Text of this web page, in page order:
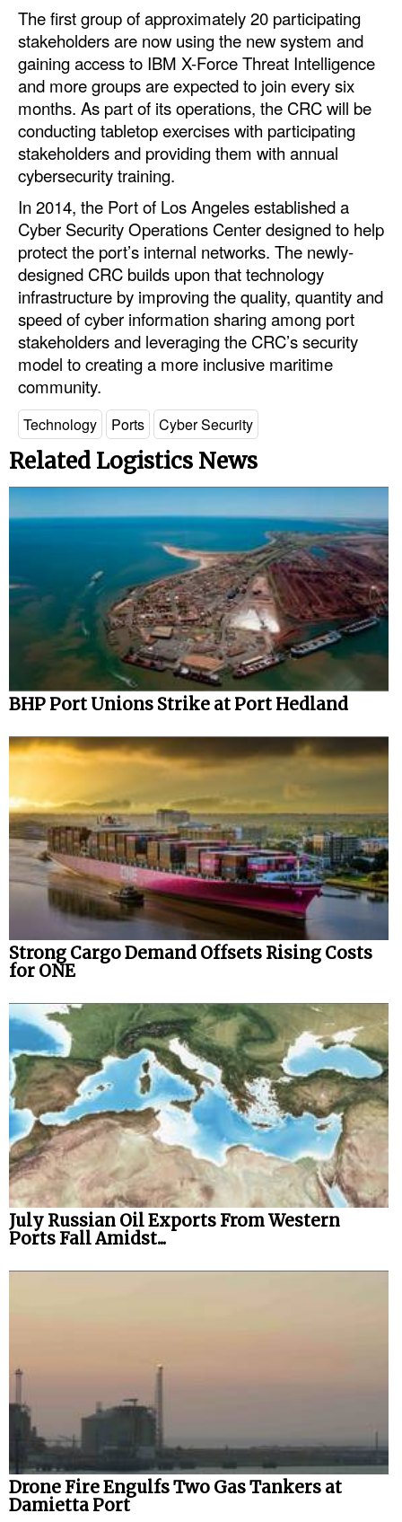
The first group of approximately 20 participating
stakeholders are now using the new system and
gaining access to IBM X-Force Threat Intelligence
and more groups are expected to join every six
months. As part of its operations, the CRC will be
conducting tabletop exercises with participating
stakeholders and providing them with annual
cybersecurity training.
In 2014, the Port of Los Angeles established a
Cyber Security Operations Center designed to help
protect the port’s internal networks. The newly-
designed CRC builds upon that technology
infrastructure by improving the quality, quantity and
speed of cyber information sharing among port
stakeholders and leveraging the CRC’s security
model to creating a more inclusive maritime
community.
Technology Ports Cyber Security
Related Logistics News
BHP Port Unions Strike at Port Hedland
Strong Cargo Demand Offsets Rising Costs
for ONE
July Russian Oil Exports From Western
Ports Fall Amidst...
Drone Fire Engulfs Two Gas Tankers at
Damietta Port